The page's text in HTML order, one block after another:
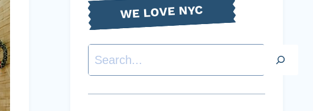
WE LOVE NYC
Search